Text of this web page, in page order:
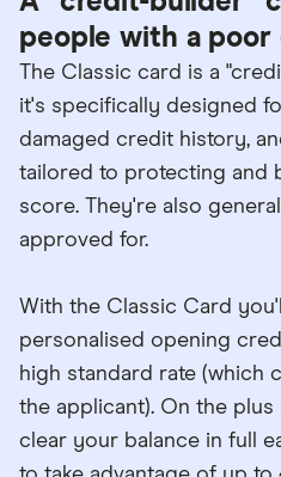
people with a
The Classic card is a
it's specifically designed
damaged credit history,
tailored to protecting and
score. They're also
approved for.
With the Classic Card
personalised opening
high standard rate (which
the applicant). On the plus
clear your balance in full